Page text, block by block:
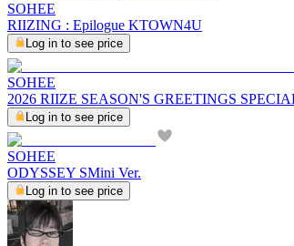
SOHEE
RIIZING : Epilogue KTOWN4U
Log in to see price
SOHEE
2026 RIIZE SEASON'S GREETINGS
Log in to see price
SOHEE
ODYSSEY SMini Ver.
Log in to see price